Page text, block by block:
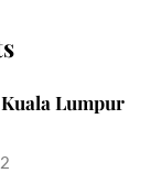
Lumpur